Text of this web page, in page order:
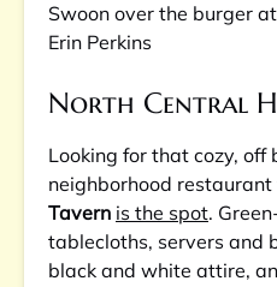
Swoon over the burger
Erin Perkins
North Central
Looking for that cozy, off
neighborhood
Tavern is the spot.
tablecloths, servers and
black and white attire,